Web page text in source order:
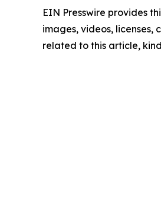
EIN Presswire provides
images, videos,
related to this article,